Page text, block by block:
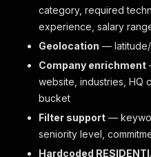
category, required
experience, salary
Geolocation —
Company enrichment
website, industries, HQ
bucket
Filter support —
seniority level,
Hardcoded